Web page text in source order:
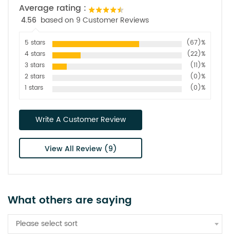
Average rating :
4.56 based on 9 Customer Reviews
5 stars
(67)%
4 stars
(22)%
3 stars
(11)%
2 stars
(0)%
1 stars
(0)%
Write A Customer Review
View All Review (9)
What others are saying
Please select sort